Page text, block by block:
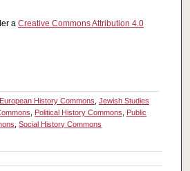
a Creative Commons Attribution 4.0
European History Commons, Jewish Studies
, Political History Commons, Public
,Social History Commons